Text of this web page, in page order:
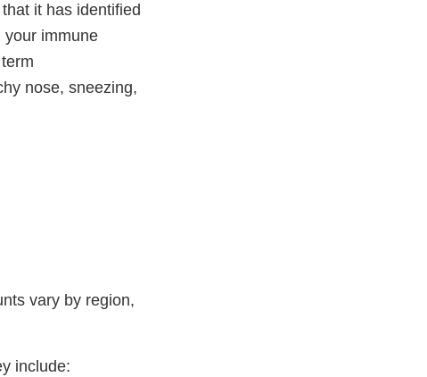
it has identified
your immune
nose, sneezing,
vary by region,
include: